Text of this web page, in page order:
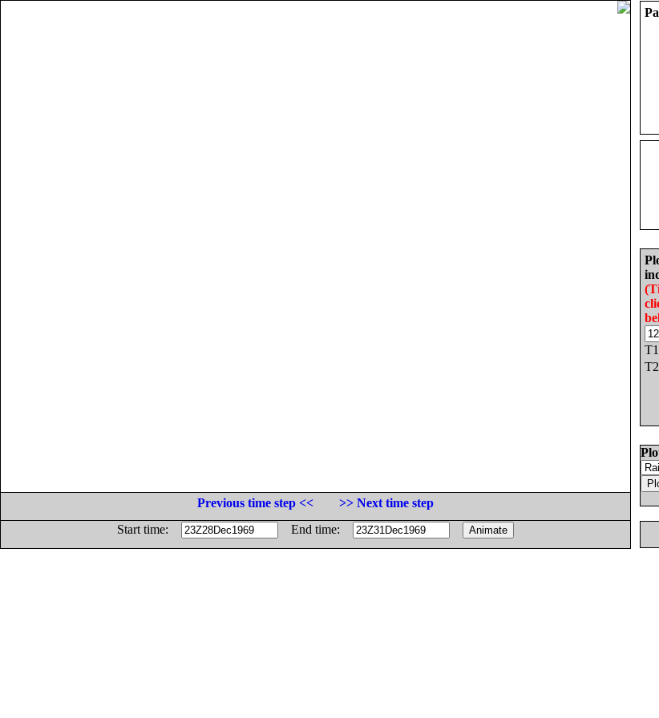
Previous time step <<
>> Next time step
Start time:
End time: